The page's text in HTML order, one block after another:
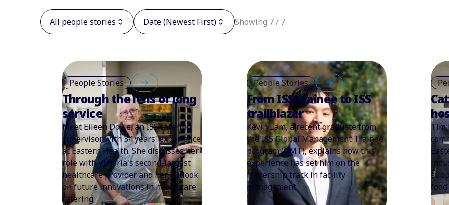
All people stories Date (Newest First) Showing 7 / 7
People Stories
Through the lens of long
service
Meet Eileen Doyle, an ISS catering
supervisor with 34 years' experience
at Eastern Health. She discusses her
role with Victoria's second-largest
healthcare provider and her outlook
on future innovations in healthcare
catering.
People Stories
From ISS trainee to ISS
trailblazer
Kevin Lam, a recent graduate from
the ISS Global Management Trainee
program (GMT), explains how this
experience has set him on the
leadership track in facility
management.
Tim